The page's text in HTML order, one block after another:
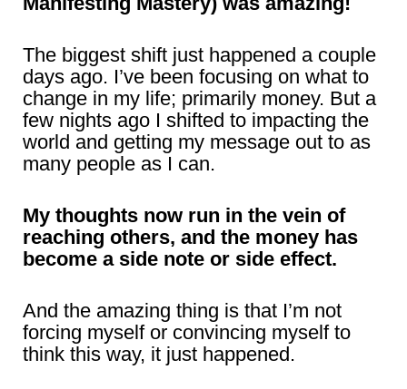
The biggest shift just happened a couple
days ago. I’ve been focusing on what to
change in my life; primarily money. But a
few nights ago I shifted to impacting the
world and getting my message out to as
many people as I can.
My thoughts now run in the vein of
reaching others, and the money has
become a side note or side effect.
And the amazing thing is that I’m not
forcing myself or convincing myself to
think this way, it just happened.